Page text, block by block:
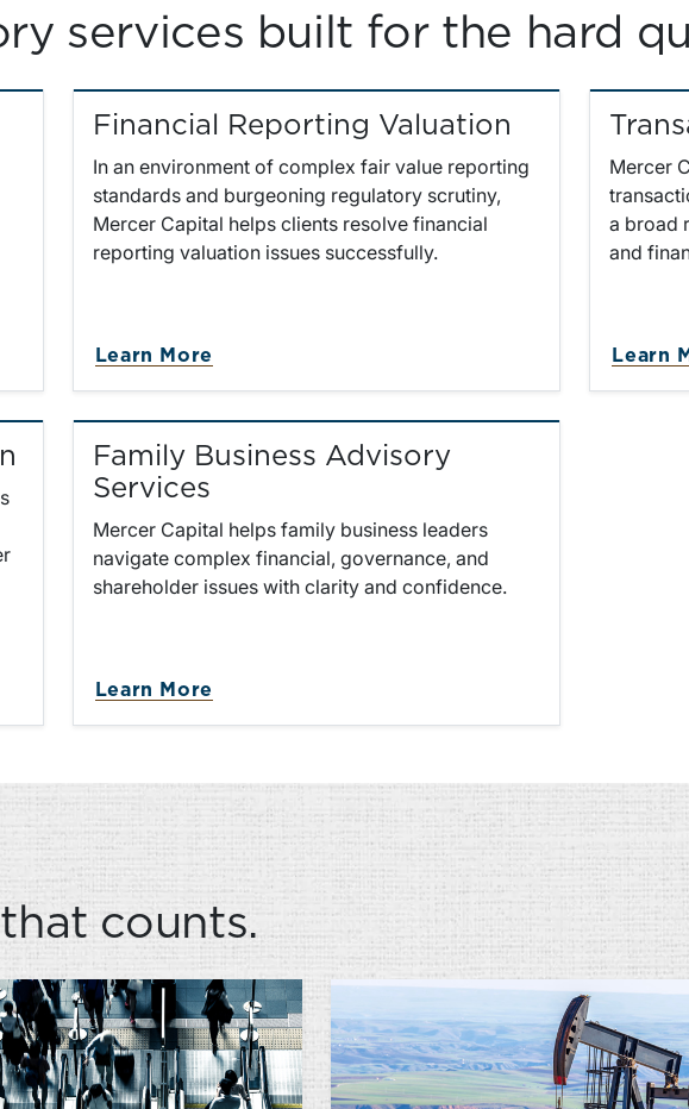
services built for the hard
Financial Reporting Valuation
In an environment of complex fair value reporting
standards and burgeoning regulatory scrutiny,
Mercer Capital helps clients resolve financial
reporting valuation issues successfully.
Learn More
Mercer
a broad
and
Learn
Family Business Advisory
Services
Mercer Capital helps family business leaders
navigate complex financial, governance, and
shareholder issues with clarity and confidence.
Learn More
counts.